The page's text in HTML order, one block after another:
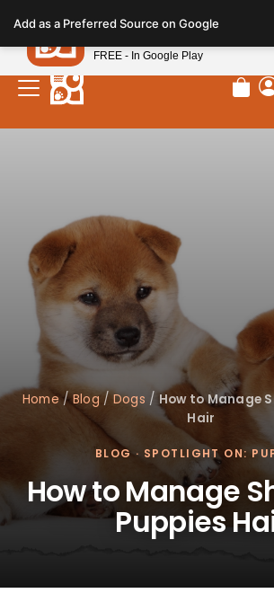
note:
This
website
includes
Home/Blog/ Dogs / How to Manage
Hair
BLOG · SPOTLIGHT ON:
How to Manage
Puppies
Add as a Preferred Source on Google
Petland
FREE - In Google Play